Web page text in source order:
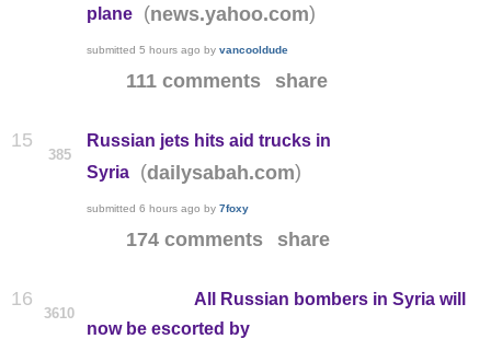
plane
(news.yahoo.com)
submitted 5 hours ago by vancooldude
111 comments share
15
385
Russian jets hits aid trucks in
Syria
(dailysabah.com)
submitted 6 hours ago by 7foxy
174 comments share
16
3610
All Russian bombers in Syria will
now be escorted by